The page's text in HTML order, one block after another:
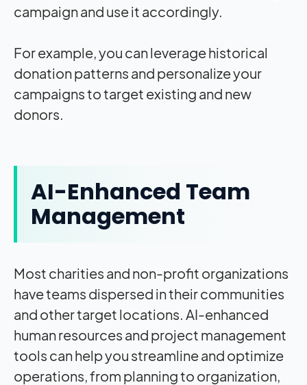
campaign and use it accordingly.
For example, you can leverage historical
donation patterns and personalize your
campaigns to target existing and new
donors.
AI-Enhanced Team
Management
Most charities and non-profit organizations
have teams dispersed in their communities
and other target locations. AI-enhanced
human resources and project management
tools can help you streamline and optimize
operations, from planning to organization,